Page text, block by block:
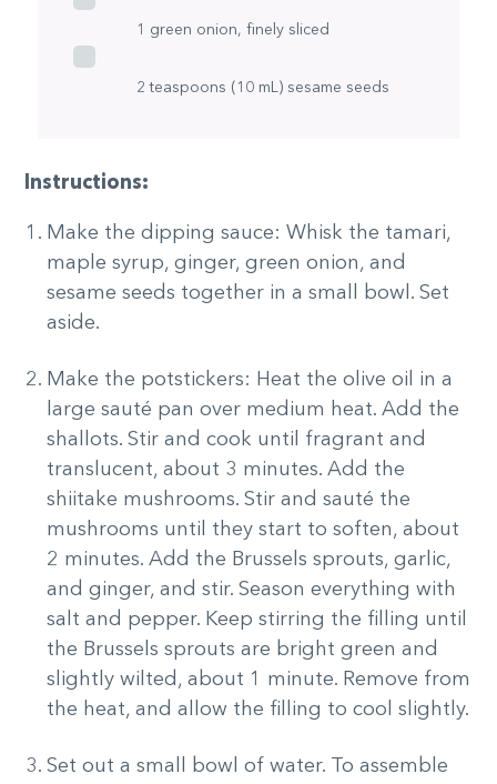
1 green onion, finely sliced
2 teaspoons (10 mL) sesame seeds
Instructions:
Make the dipping sauce: Whisk the tamari,
maple syrup, ginger, green onion, and
sesame seeds together in a small bowl. Set
aside.
Make the potstickers: Heat the olive oil in a
large sauté pan over medium heat. Add the
shallots. Stir and cook until fragrant and
translucent, about 3 minutes. Add the
shiitake mushrooms. Stir and sauté the
mushrooms until they start to soften, about
2 minutes. Add the Brussels sprouts, garlic,
and ginger, and stir. Season everything with
salt and pepper. Keep stirring the filling until
the Brussels sprouts are bright green and
slightly wilted, about 1 minute. Remove from
the heat, and allow the filling to cool slightly.
Set out a small bowl of water. To assemble